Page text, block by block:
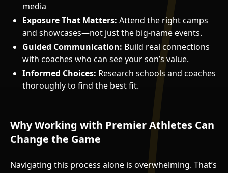
media
Exposure That Matters: Attend the right camps
and showcases—not just the big-name events.
Guided Communication: Build real connections
with coaches who can see your son’s value.
Informed Choices: Research schools and coaches
thoroughly to find the best fit.
Why Working with Premier Athletes Can
Change the Game
Navigating this process alone is overwhelming. That’s